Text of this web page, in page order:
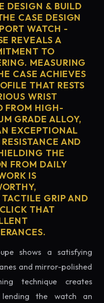
DESIGN & BUILD
CASE DESIGN
WATCH -
REVEALS A
TO
MEASURING
CASE ACHIEVES
THAT RESTS
WRIST
FROM HIGH-
GRADE ALLOY,
EXCEPTIONAL
AND
THE
FROM DAILY
IS
GRIP AND
THAT
shows a satisfying
and mirror-polished
technique creates
lending the watch an